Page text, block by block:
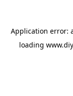
Application error:
loading